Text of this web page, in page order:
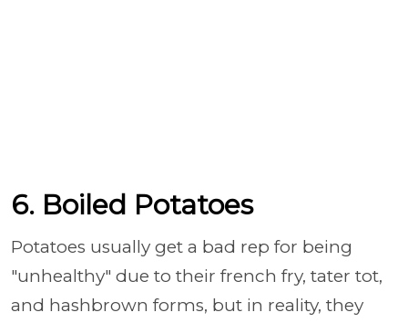
6. Boiled Potatoes
Potatoes usually get a bad rep for being
"unhealthy" due to their french fry, tater tot,
and hashbrown forms, but in reality, they